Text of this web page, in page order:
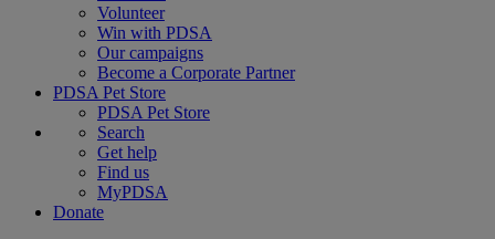
Volunteer
Win with PDSA
Our campaigns
Become a Corporate Partner
PDSA Pet Store
PDSA Pet Store
Search
Get help
Find us
MyPDSA
Donate